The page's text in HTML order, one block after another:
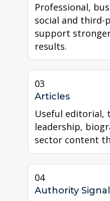
Professional,
social and
support
results.
03
Articles
Useful editorial,
leadership,
sector content
04
Authority